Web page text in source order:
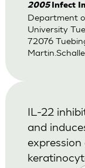
2005 Infect
Department
University
72076
IL-22
and